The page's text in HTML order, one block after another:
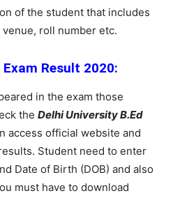
of the student that includes
roll number etc.
Result 2020:
in the exam those
the Delhi University B.Ed
access official website and
Student need to enter
Date of Birth (DOB) and also
must have to download